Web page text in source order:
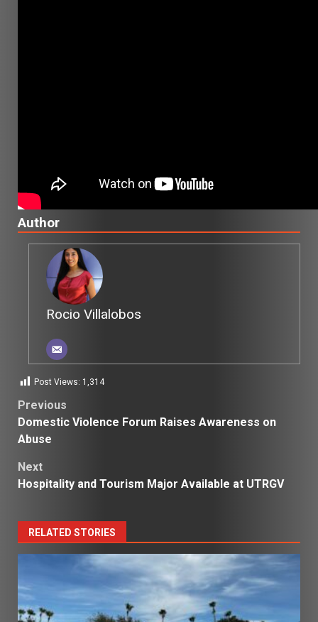
Author
Rocio Villalobos
Post Views: 1,314
Post
navigation
Previous
Domestic Violence Forum Raises Awareness on
Abuse
Next
Hospitality and Tourism Major Available at UTRGV
RELATED STORIES